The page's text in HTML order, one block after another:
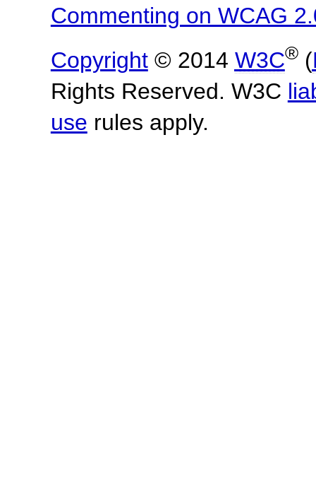
Commenting on WCAG
Copyright© 2014 W3C®(
Rights Reserved. W3C
use rules apply.